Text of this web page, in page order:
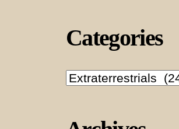
Categories
Categories